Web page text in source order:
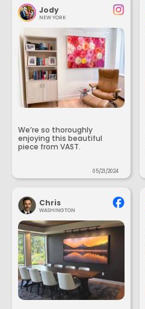
Jody
NEW YORK
We’re so thoroughly
enjoying this beautiful
piece from VAST.
05/21/2024
Chris
WASHINGTON